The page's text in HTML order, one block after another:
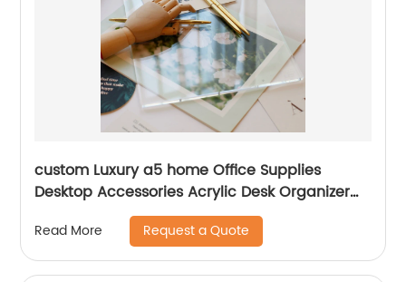
custom Luxury a5 home Office Supplies
Desktop Accessories Acrylic Desk Organizer
metal plastic storage clipboard
Read More Request a Quote